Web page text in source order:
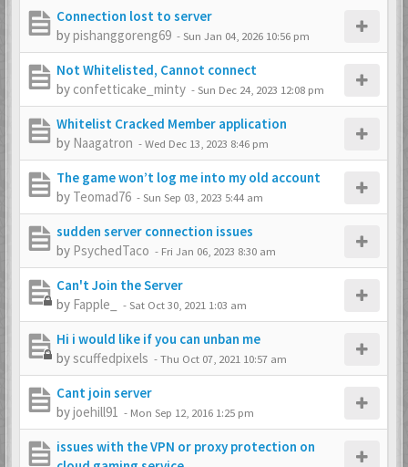
Connection lost to server
bypishanggoreng69 -Sun Jan 04, 2026 10:56 pm
Not Whitelisted, Cannot connect
by confetticake_minty -Sun Dec 24, 2023 12:08 pm
Whitelist Cracked Member application
by Naagatron -Wed Dec 13, 2023 8:46 pm
The game won’t log me into my old account
by Teomad76 -Sun Sep 03, 2023 5:44 am
sudden server connection issues
by PsychedTaco - Fri Jan 06, 2023 8:30 am
Can't Join the Server
by Fapple_ -Sat Oct 30, 2021 1:03 am
Hi i would like if you can unban me
byscuffedpixels -Thu Oct 07, 2021 10:57 am
Cant join server
byjoehill91 - Mon Sep 12, 2016 1:25 pm
issues with the VPN or proxy protection on